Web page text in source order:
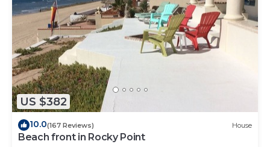
US $382
10.0(167 Reviews) House
Beach front in Rocky Point